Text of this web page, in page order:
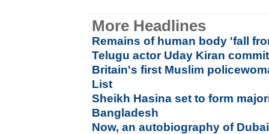
More Headlines
Remains of human body 'fall
Telugu actor Uday Kiran
Britain's first Muslim
List
Sheikh Hasina set to form
Bangladesh
Now, an autobiography of